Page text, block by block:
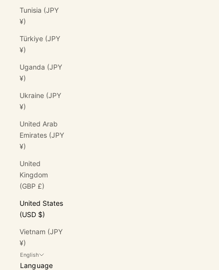
Tunisia (JPY
¥)
Türkiye (JPY
¥)
Uganda (JPY
¥)
Ukraine (JPY
¥)
United Arab
Emirates (JPY
¥)
United
Kingdom
(GBP £)
United States
(USD $)
Vietnam (JPY
¥)
English
Language